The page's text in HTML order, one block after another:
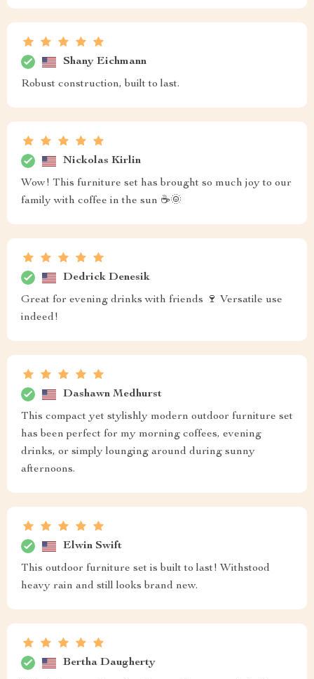
Shany Eichmann
Robust construction, built to last.
Nickolas Kirlin
Wow! This furniture set has brought so much joy to our
family with coffee in the sun ☕🌞
Dedrick Denesik
Great for evening drinks with friends 🍷 Versatile use
indeed!
Dashawn Medhurst
This compact yet stylishly modern outdoor furniture set
has been perfect for my morning coffees, evening
drinks, or simply lounging around during sunny
afternoons.
Elwin Swift
This outdoor furniture set is built to last! Withstood
heavy rain and still looks brand new.
Bertha Daugherty